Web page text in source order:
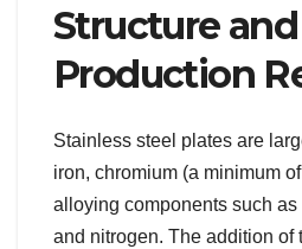
Structure and
Production
Stainless steel plates are
iron, chromium (a minimum
alloying components such
and nitrogen. The addition of